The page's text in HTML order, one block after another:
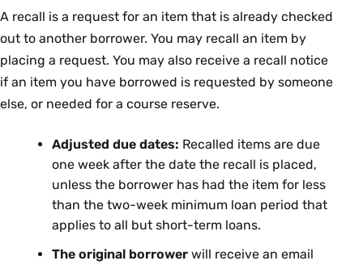
A recall is a request for an item that is already checked
out to another borrower. You may recall an item by
placing a request. You may also receive a recall notice
if an item you have borrowed is requested by someone
else, or needed for a course reserve.
Adjusted due dates: Recalled items are due
one week after the date the recall is placed,
unless the borrower has had the item for less
than the two-week minimum loan period that
applies to all but short-term loans.
The original borrower will receive an email